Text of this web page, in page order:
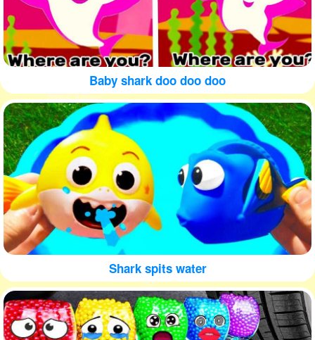
Baby shark doo doo doo
Shark spits water